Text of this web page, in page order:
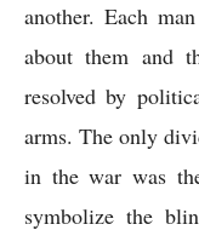
another. Each
about them and
resolved by
arms. The only
in the war was
symbolize the